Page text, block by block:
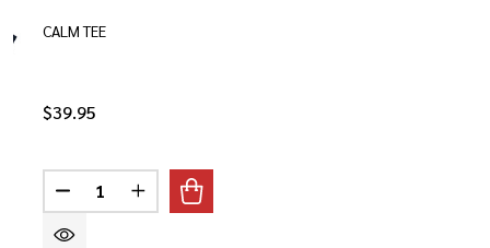
CALM TEE
$39.95
Quantity:
DECREASE QUANTITY OF CALM TEE
INCREASE QUANTITY OF CALM TEE